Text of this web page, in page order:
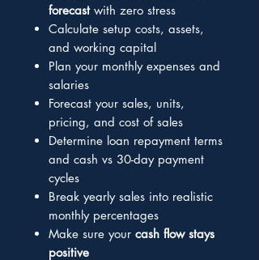
forecastwith zero stress
Calculate setup costs, assets,
and working capital
Plan your monthly expenses and
salaries
Forecast your sales, units,
pricing, and cost of sales
Determine loan repayment terms
and cash vs 30-day payment
cycles
Break yearly sales into realistic
monthly percentages
Make sure your cash flow stays
positive